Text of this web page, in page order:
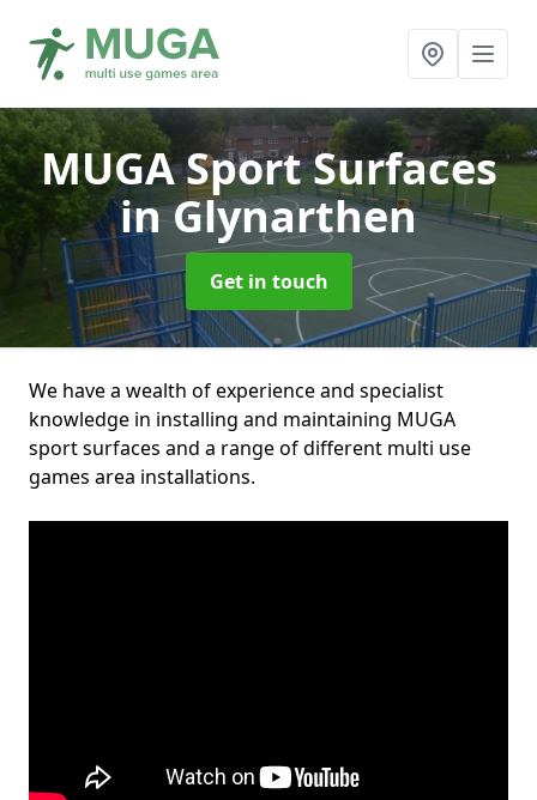
MUGA Sport Surfaces
in Glynarthen
Get in touch
We have a wealth of experience and specialist
knowledge in installing and maintaining MUGA
sport surfaces and a range of different multi use
games area installations.